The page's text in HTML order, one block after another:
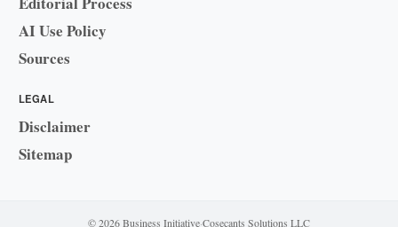
AI Use Policy
Sources
LEGAL
Disclaimer
Sitemap
© 2026 Business Initiative·Cosecants Solutions LLC